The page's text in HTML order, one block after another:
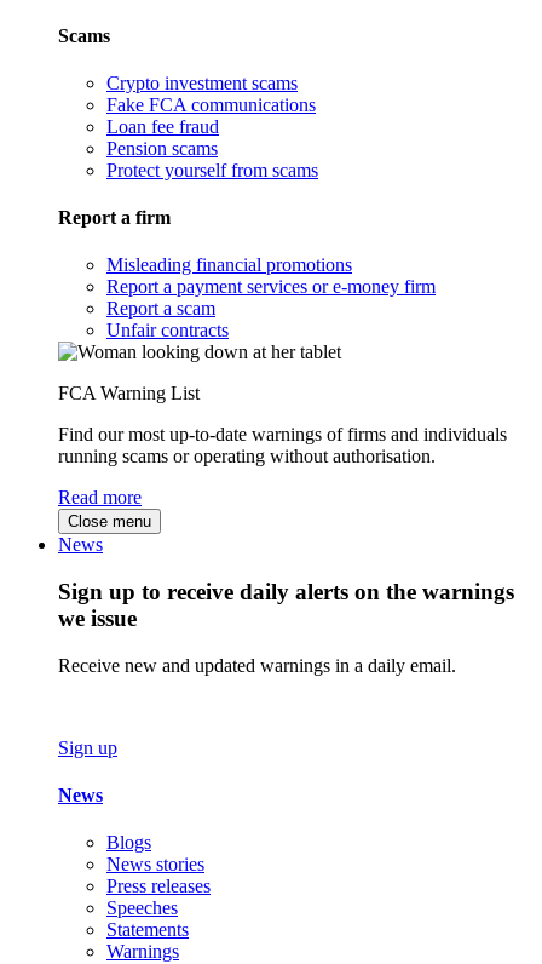
Scams
Crypto investment scams
Fake FCA communications
Loan fee fraud
Pension scams
Protect yourself from scams
Report a firm
Misleading financial promotions
Report a payment services or e-money firm
Report a scam
Unfair contracts
FCA Warning List
Find our most up-to-date warnings of firms and individuals
running scams or operating without authorisation.
Read more
Close menu
News
Sign up to receive daily alerts on the warnings
we issue
Receive new and updated warnings in a daily email.
Sign up
News
Blogs
News stories
Press releases
Speeches
Statements
Warnings